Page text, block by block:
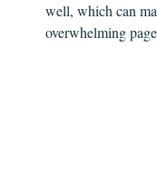
well, which can
overwhelming